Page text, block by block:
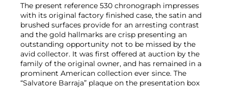
The present reference 530 chronograph impresses
with its original factory finished case, the satin and
brushed surfaces provide for an arresting contrast
and the gold hallmarks are crisp presenting an
outstanding opportunity not to be missed by the
avid collector. It was first offered at auction by the
family of the original owner, and has remained in a
prominent American collection ever since. The
“Salvatore Barraja” plaque on the presentation box